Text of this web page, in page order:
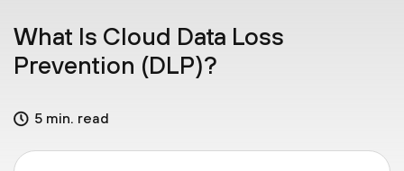
What Is Cloud Data Loss
Prevention (DLP)?
5 min. read